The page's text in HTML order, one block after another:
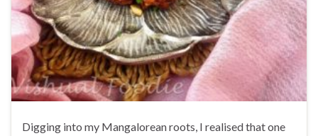
Digging into my Mangalorean roots, I realised that one